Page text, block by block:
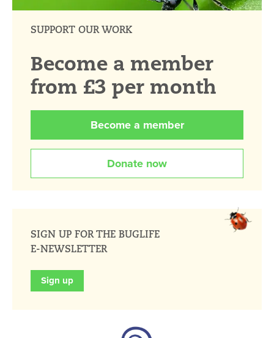
SUPPORT OUR WORK
Become a member
from £3 per month
Become a member
Donate now
SIGN UP FOR THE BUGLIFE
E-NEWSLETTER
Sign up